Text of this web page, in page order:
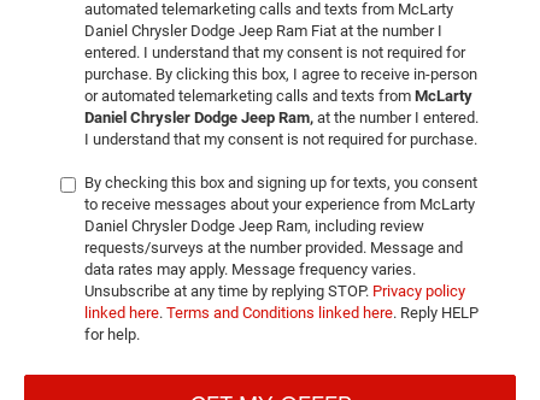
automated telemarketing calls and texts from McLarty
Daniel Chrysler Dodge Jeep Ram Fiat at the number I
entered. I understand that my consent is not required for
purchase. By clicking this box, I agree to receive in-person
or automated telemarketing calls and texts from McLarty
Daniel Chrysler Dodge Jeep Ram, at the number I entered.
I understand that my consent is not required for purchase.
By checking this box and signing up for texts, you consent
to receive messages about your experience from McLarty
Daniel Chrysler Dodge Jeep Ram, including review
requests/surveys at the number provided. Message and
data rates may apply. Message frequency varies.
Unsubscribe at any time by replying STOP. Privacy policy
linked here. Terms and Conditions linked here. Reply HELP
for help.